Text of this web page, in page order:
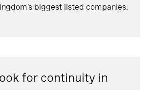
biggest listed companies.
for continuity in